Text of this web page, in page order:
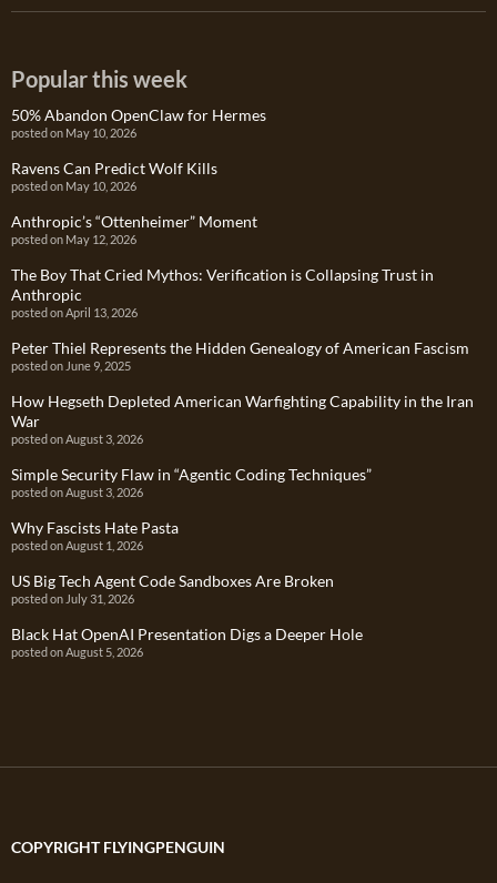
Popular this week
50% Abandon OpenClaw for Hermes
posted on May 10, 2026
Ravens Can Predict Wolf Kills
posted on May 10, 2026
Anthropic’s “Ottenheimer” Moment
posted on May 12, 2026
The Boy That Cried Mythos: Verification is Collapsing Trust in
Anthropic
posted on April 13, 2026
Peter Thiel Represents the Hidden Genealogy of American Fascism
posted on June 9, 2025
How Hegseth Depleted American Warfighting Capability in the Iran
War
posted on August 3, 2026
Simple Security Flaw in “Agentic Coding Techniques”
posted on August 3, 2026
Why Fascists Hate Pasta
posted on August 1, 2026
US Big Tech Agent Code Sandboxes Are Broken
posted on July 31, 2026
Black Hat OpenAI Presentation Digs a Deeper Hole
posted on August 5, 2026
COPYRIGHT FLYINGPENGUIN